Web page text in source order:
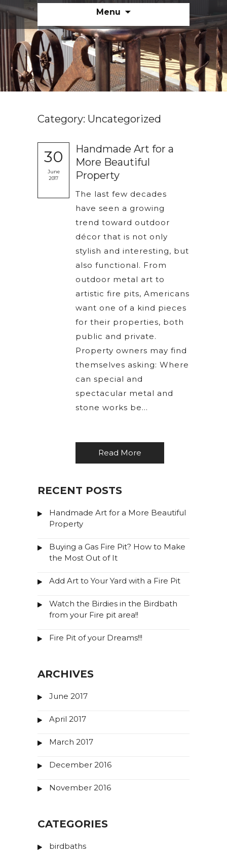
Menu
content
Category: Uncategorized
30
June
2017
Handmade Art for a
More Beautiful
Property
The last few decades
have seen a growing
trend toward outdoor
décor that is not only
stylish and interesting, but
also functional. From
outdoor metal art to
artistic fire pits, Americans
want one of a kind pieces
for their properties, both
public and private.
Property owners may find
themselves asking: Where
can special and
spectacular metal and
stone works be…
Read More
RECENT POSTS
Handmade Art for a More Beautiful
Property
Buying a Gas Fire Pit? How to Make
the Most Out of It
Add Art to Your Yard with a Fire Pit
Watch the Birdies in the Birdbath
from your Fire pit area!!
Fire Pit of your Dreams!!!
ARCHIVES
June 2017
April 2017
March 2017
December 2016
November 2016
CATEGORIES
birdbaths